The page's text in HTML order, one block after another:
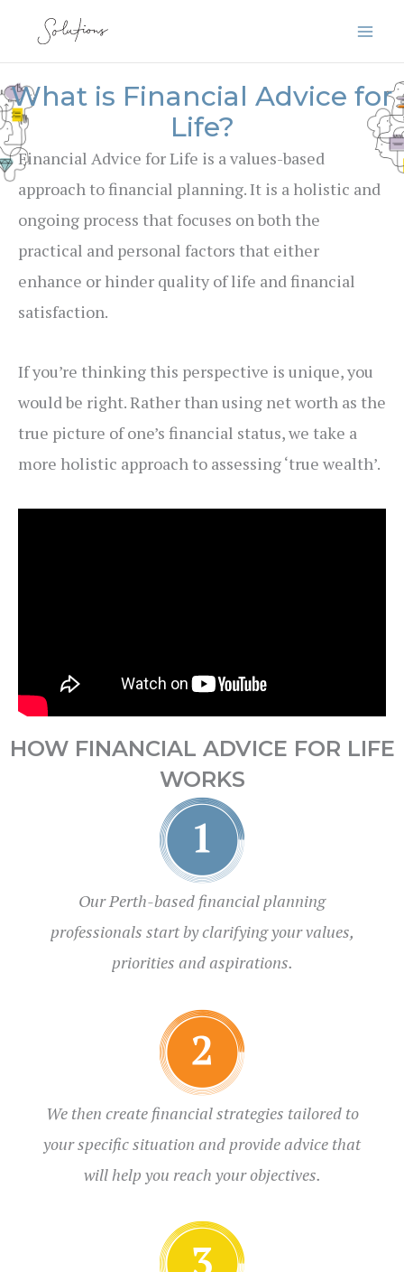
What is Financial Advice for
Life?
Financial Advice for Life is a values-based
approach to financial planning. It is a holistic and
ongoing process that focuses on both the
practical and personal factors that either
enhance or hinder quality of life and financial
satisfaction.
If you’re thinking this perspective is unique, you
would be right. Rather than using net worth as the
true picture of one’s financial status, we take a
more holistic approach to assessing ‘true wealth’.
HOW FINANCIAL ADVICE FOR LIFE
WORKS
Our Perth-based financial planning
professionals start by clarifying your values,
priorities and aspirations.
We then create financial strategies tailored to
your specific situation and provide advice that
will help you reach your objectives.